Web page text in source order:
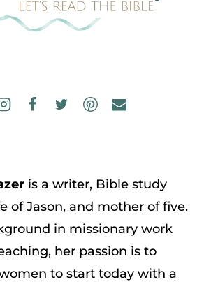
is a writer, Bible study
of Jason, and mother of five.
in missionary work
her passion is to
to start today with a